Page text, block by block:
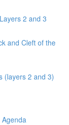
2 and 3
and Cleft of the
(layers 2 and 3)